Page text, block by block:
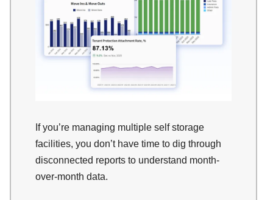
If you’re managing multiple self storage
facilities, you don’t have time to dig through
disconnected reports to understand month-
over-month data.